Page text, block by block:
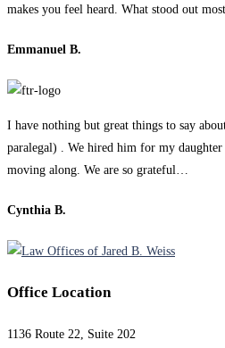
makes you feel heard. What stood out
Emmanuel B.
I have nothing but great things to say
paralegal) . We hired him for my daughter
moving along. We are so grateful…
Cynthia B.
Office Location
1136 Route 22, Suite 202